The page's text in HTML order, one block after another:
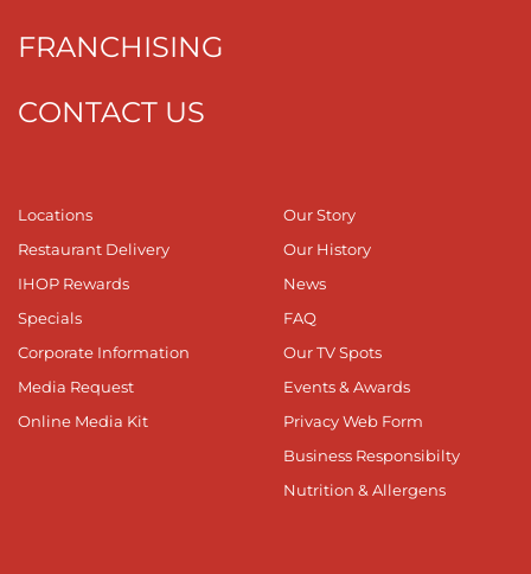
FRANCHISING
CONTACT US
Locations
Restaurant Delivery
IHOP Rewards
Specials
Corporate Information
Media Request
Online Media Kit
Our Story
Our History
News
FAQ
Our TV Spots
Events & Awards
Privacy Web Form
Business Responsibilty
Nutrition & Allergens